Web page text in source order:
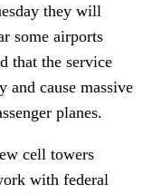
they will
some airports
that the service
cause massive
planes.
cell towers
with federal